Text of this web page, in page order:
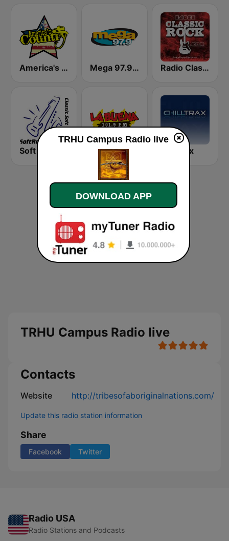
America's Country Mega 97.9 FM Radio Classic Rock
Chilltrax
TRHU Campus Radio live
Contacts
Website http://tribesofaboriginalnations.com/
Update this radio station information
Share
Facebook Twitter
Radio USA
Radio Stations and Podcasts
TRHU Campus Radio live
DOWNLOAD APP